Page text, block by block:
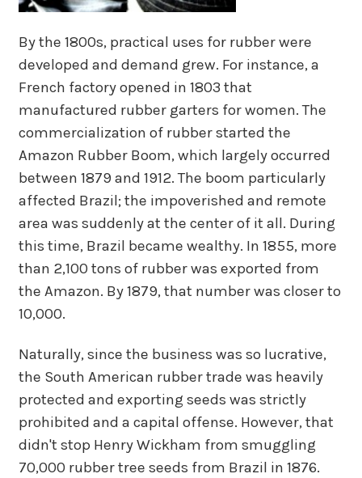
By the 1800s, practical uses for rubber were
developed and demand grew. For instance, a
French factory opened in 1803 that
manufactured rubber garters for women. The
commercialization of rubber started the
Amazon Rubber Boom, which largely occurred
between 1879 and 1912. The boom particularly
affected Brazil; the impoverished and remote
area was suddenly at the center of it all. During
this time, Brazil became wealthy. In 1855, more
than 2,100 tons of rubber was exported from
the Amazon. By 1879, that number was closer to
10,000.
Naturally, since the business was so lucrative,
the South American rubber trade was heavily
protected and exporting seeds was strictly
prohibited and a capital offense. However, that
didn't stop Henry Wickham from smuggling
70,000 rubber tree seeds from Brazil in 1876.